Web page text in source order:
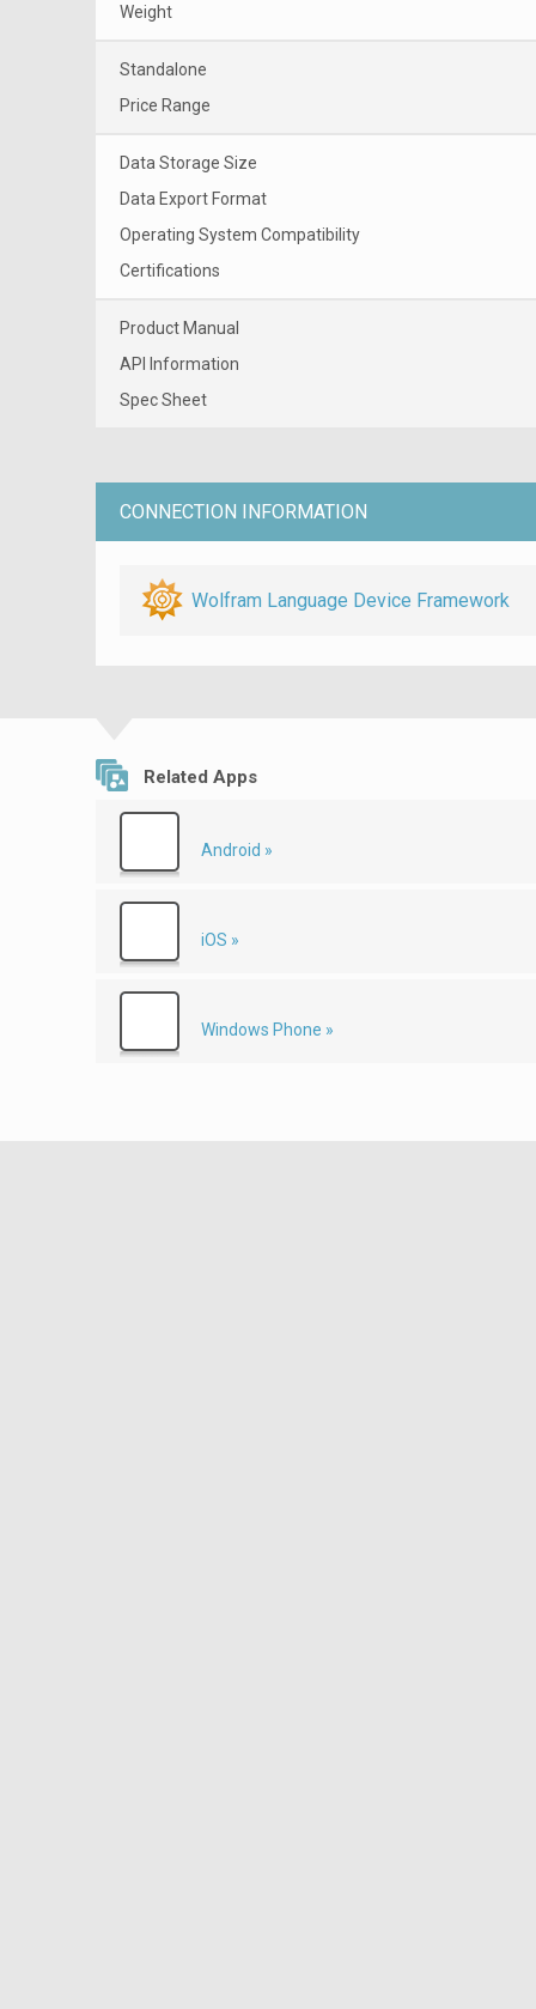
Weight
Standalone
Price Range
Data Storage Size
Data Export Format
Operating System Compatibility
Certifications
Product Manual
API Information
Spec Sheet
CONNECTION INFORMATION
Wolfram Language Device Framework
Related Apps
Android »
iOS »
Windows Phone »